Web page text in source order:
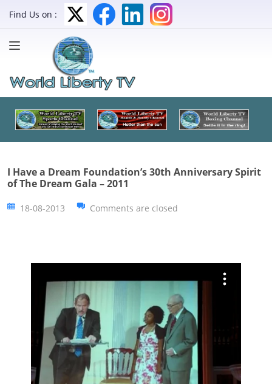
Find Us on :
I Have a Dream Foundation’s 30th Anniversary Spirit
of The Dream Gala – 2011
18-08-2013 Comments are closed